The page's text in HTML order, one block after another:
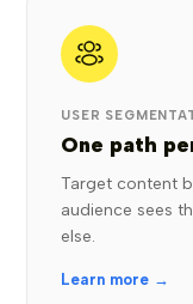
USER
One path
Target content
audience sees
else.
Learn more →